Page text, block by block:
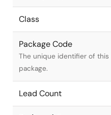
Class
Package Code
The unique identifier of this
package.
Lead Count